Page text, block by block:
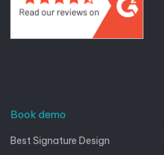
Book demo
Best Signature Design